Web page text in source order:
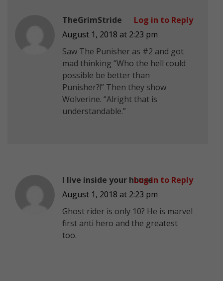
TheGrimStride
August 1, 2018 at 2:23 pm
Saw The Punisher as #2 and got
mad thinking “Who the hell could
possible be better than
Punisher?!” Then they show
Wolverine. “Alright that is
understandable.”
Log in to Reply
I live inside your house
August 1, 2018 at 2:23 pm
Ghost rider is only 10? He is marvel
first anti hero and the greatest
too.
Log in to Reply